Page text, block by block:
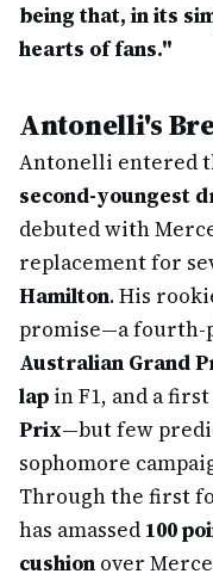
being that, in its
hearts of fans."
Antonelli's
Antonelli entered
second-youngest
debuted with
replacement for
Hamilton. His
promise—a fourth-
Australian Grand
lap in F1, and a
Prix—but few
sophomore
Through the first
has amassed 100
cushion over